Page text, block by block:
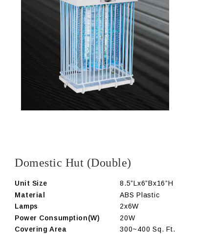
Domestic Hut (Double)
Unit Size
8.5”Lx6”Bx16”H
Material
ABS Plastic
Lamps
2x6W
Power Consumption(W)
20W
Covering Area
300~400 Sq. Ft.